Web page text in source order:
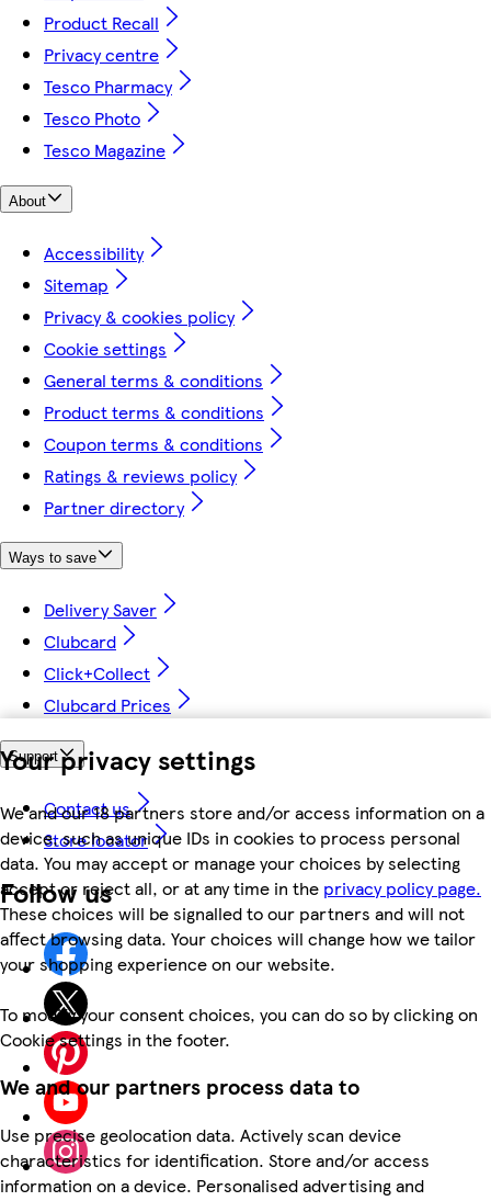
Your privacy settings
We and our 18 partners store and/or access information on a
device, such as unique IDs in cookies to process personal
data. You may accept or manage your choices by selecting
accept or reject all, or at any time in the privacy policy page.
These choices will be signalled to our partners and will not
affect browsing data. Your choices will change how we tailor
your shopping experience on our website.
To modify your consent choices, you can do so by clicking on
Cookie settings in the footer.
We and our partners process data to
Use precise geolocation data. Actively scan device
characteristics for identification. Store and/or access
information on a device. Personalised advertising and
Product Recall
Privacy centre
Tesco Pharmacy
Tesco Photo
Tesco Magazine
About
Accessibility
Sitemap
Privacy & cookies policy
Cookie settings
General terms & conditions
Product terms & conditions
Coupon terms & conditions
Ratings & reviews policy
Partner directory
Ways to save
Delivery Saver
Clubcard
Click+Collect
Clubcard Prices
Support
Contact us
Store locator
Follow us